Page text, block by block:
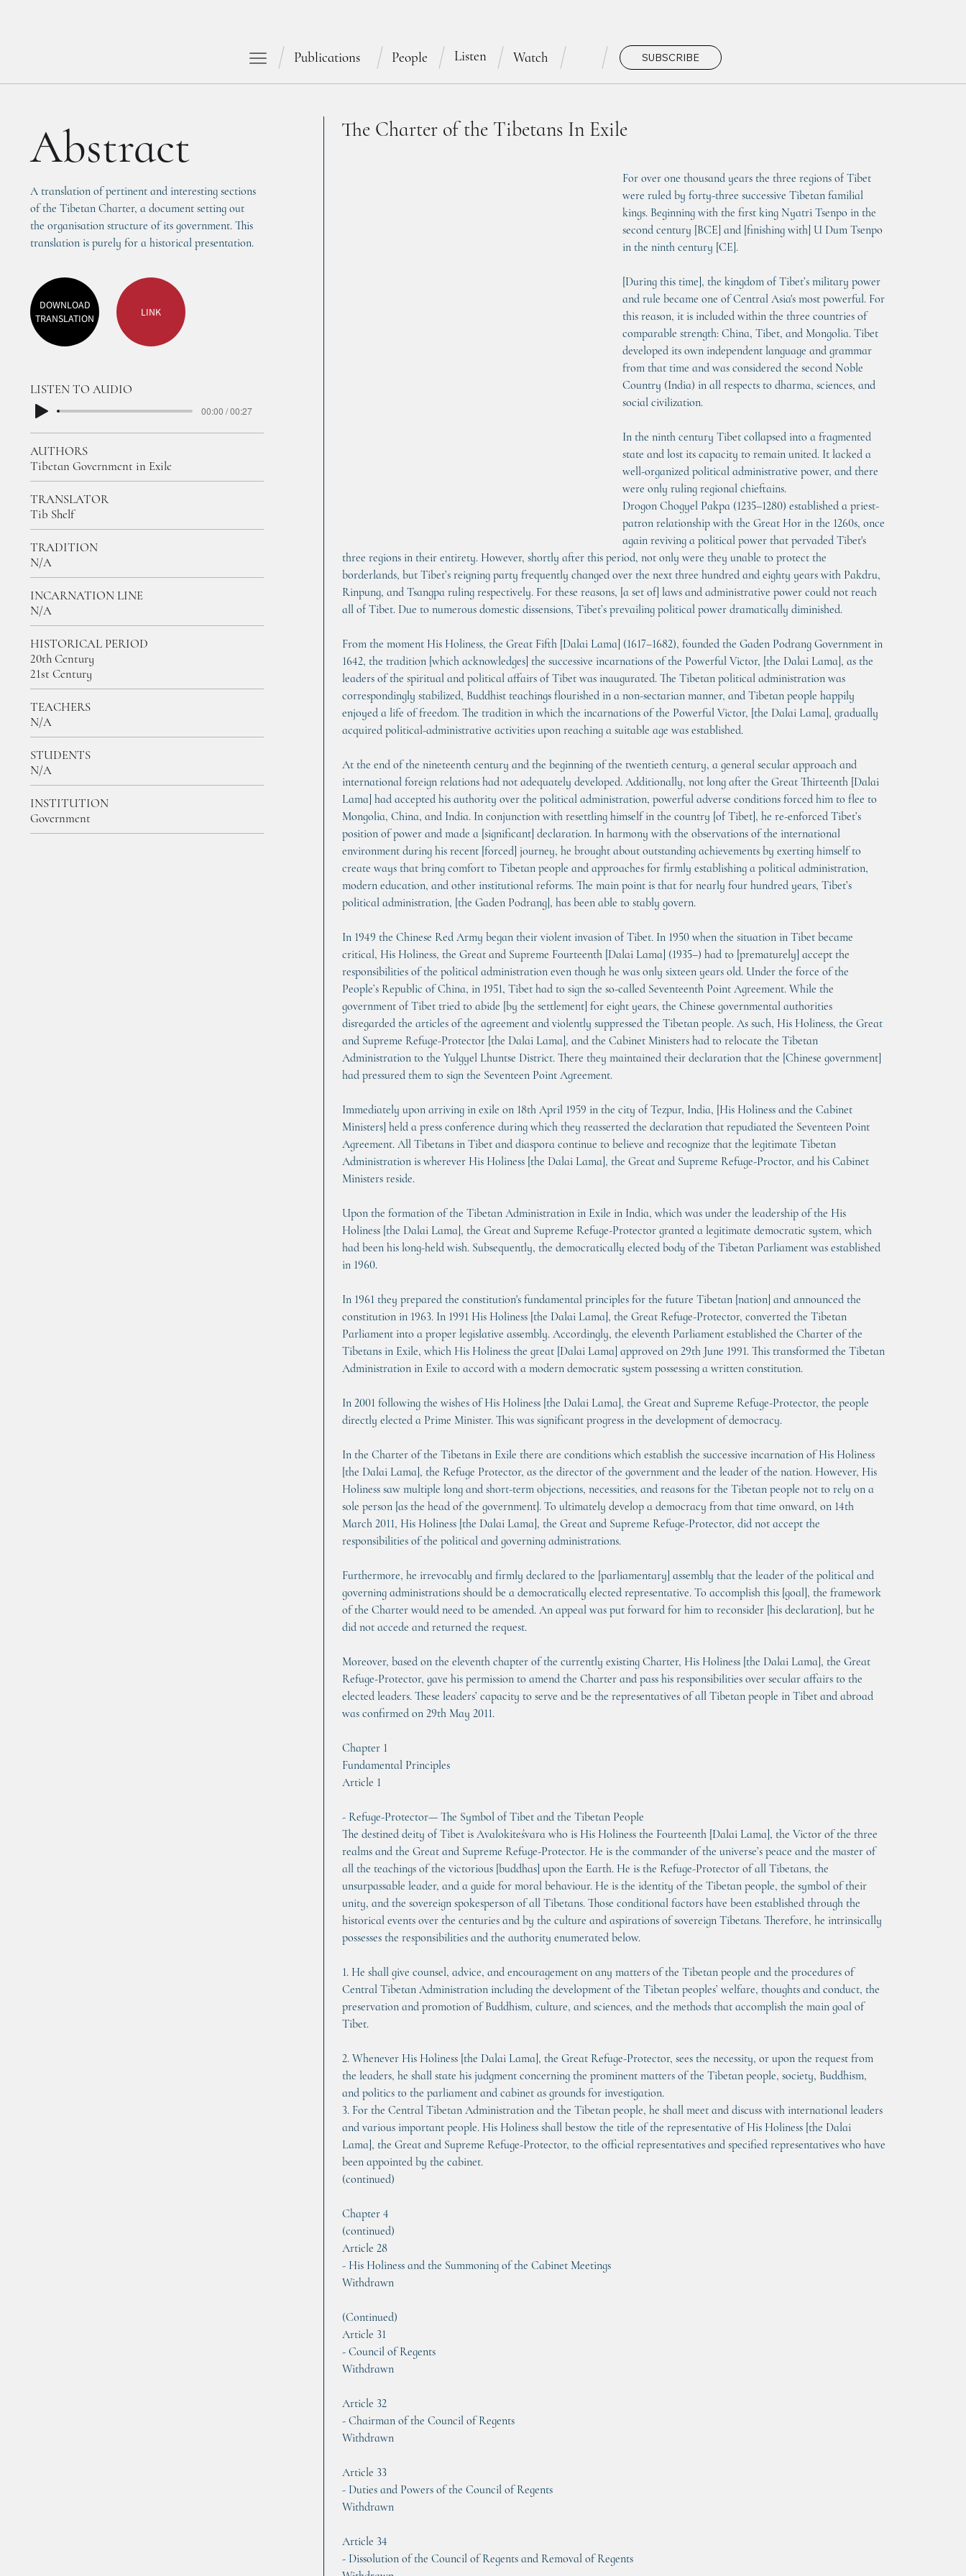
SUBSCRIBE
Publications Watch
People Listen
The Charter of the Tibetans In Exile
For over one thousand years the three regions of Tibet
were ruled by forty-three successive Tibetan familial
kings. Beginning with the first king Nyatri Tsenpo in the
second century [BCE] and [finishing with] U Dum Tsenpo
in the ninth century [CE].
[During this time], the kingdom of Tibet’s military power
and rule became one of Central Asia's most powerful. For
this reason, it is included within the three countries of
comparable strength: China, Tibet, and Mongolia. Tibet
developed its own independent language and grammar
from that time and was considered the second Noble
Country (India) in all respects to dharma, sciences, and
social civilization.
In the ninth century Tibet collapsed into a fragmented
state and lost its capacity to remain united. It lacked a
well-organized political administrative power, and there
were only ruling regional chieftains.
Drogon Chogyel Pakpa (1235–1280) established a priest-
patron relationship with the Great Hor in the 1260s, once
again reviving a political power that pervaded Tibet's
three regions in their entirety. However, shortly after this period, not only were they unable to protect the
borderlands, but Tibet’s reigning party frequently changed over the next three hundred and eighty years with Pakdru,
Rinpung, and Tsangpa ruling respectively. For these reasons, [a set of] laws and administrative power could not reach
all of Tibet. Due to numerous domestic dissensions, Tibet’s prevailing political power dramatically diminished.
From the moment His Holiness, the Great Fifth [Dalai Lama] (1617–1682), founded the Gaden Podrang Government in
1642, the tradition [which acknowledges] the successive incarnations of the Powerful Victor, [the Dalai Lama], as the
leaders of the spiritual and political affairs of Tibet was inaugurated. The Tibetan political administration was
correspondingly stabilized, Buddhist teachings flourished in a non-sectarian manner, and Tibetan people happily
enjoyed a life of freedom. The tradition in which the incarnations of the Powerful Victor, [the Dalai Lama], gradually
acquired political-administrative activities upon reaching a suitable age was established.
At the end of the nineteenth century and the beginning of the twentieth century, a general secular approach and
international foreign relations had not adequately developed. Additionally, not long after the Great Thirteenth [Dalai
Lama] had accepted his authority over the political administration, powerful adverse conditions forced him to flee to
Mongolia, China, and India. In conjunction with resettling himself in the country [of Tibet], he re-enforced Tibet’s
position of power and made a [significant] declaration. In harmony with the observations of the international
environment during his recent [forced] journey, he brought about outstanding achievements by exerting himself to
create ways that bring comfort to Tibetan people and approaches for firmly establishing a political administration,
modern education, and other institutional reforms. The main point is that for nearly four hundred years, Tibet’s
political administration, [the Gaden Podrang], has been able to stably govern.
In 1949 the Chinese Red Army began their violent invasion of Tibet. In 1950 when the situation in Tibet became
critical, His Holiness, the Great and Supreme Fourteenth [Dalai Lama] (1935–) had to [prematurely] accept the
responsibilities of the political administration even though he was only sixteen years old. Under the force of the
People’s Republic of China, in 1951, Tibet had to sign the so-called Seventeenth Point Agreement. While the
government of Tibet tried to abide [by the settlement] for eight years, the Chinese governmental authorities
disregarded the articles of the agreement and violently suppressed the Tibetan people. As such, His Holiness, the Great
and Supreme Refuge-Protector [the Dalai Lama], and the Cabinet Ministers had to relocate the Tibetan
Administration to the Yulgyel Lhuntse District. There they maintained their declaration that the [Chinese government]
had pressured them to sign the Seventeen Point Agreement.
Immediately upon arriving in exile on 18th April 1959 in the city of Tezpur, India, [His Holiness and the Cabinet
Ministers] held a press conference during which they reasserted the declaration that repudiated the Seventeen Point
Agreement. All Tibetans in Tibet and diaspora continue to believe and recognize that the legitimate Tibetan
Administration is wherever His Holiness [the Dalai Lama], the Great and Supreme Refuge-Proctor, and his Cabinet
Ministers reside.
Upon the formation of the Tibetan Administration in Exile in India, which was under the leadership of the His
Holiness [the Dalai Lama], the Great and Supreme Refuge-Protector granted a legitimate democratic system, which
had been his long-held wish. Subsequently, the democratically elected body of the Tibetan Parliament was established
in 1960.
In 1961 they prepared the constitution's fundamental principles for the future Tibetan [nation] and announced the
constitution in 1963. In 1991 His Holiness [the Dalai Lama], the Great Refuge-Protector, converted the Tibetan
Parliament into a proper legislative assembly. Accordingly, the eleventh Parliament established the Charter of the
Tibetans in Exile, which His Holiness the great [Dalai Lama] approved on 29th June 1991. This transformed the Tibetan
Administration in Exile to accord with a modern democratic system possessing a written constitution.
In 2001 following the wishes of His Holiness [the Dalai Lama], the Great and Supreme Refuge-Protector, the people
directly elected a Prime Minister. This was significant progress in the development of democracy.
In the Charter of the Tibetans in Exile there are conditions which establish the successive incarnation of His Holiness
[the Dalai Lama], the Refuge Protector, as the director of the government and the leader of the nation. However, His
Holiness saw multiple long and short-term objections, necessities, and reasons for the Tibetan people not to rely on a
sole person [as the head of the government]. To ultimately develop a democracy from that time onward, on 14th
March 2011, His Holiness [the Dalai Lama], the Great and Supreme Refuge-Protector, did not accept the
responsibilities of the political and governing administrations.
Furthermore, he irrevocably and firmly declared to the [parliamentary] assembly that the leader of the political and
governing administrations should be a democratically elected representative. To accomplish this [goal], the framework
of the Charter would need to be amended. An appeal was put forward for him to reconsider [his declaration], but he
did not accede and returned the request.
Moreover, based on the eleventh chapter of the currently existing Charter, His Holiness [the Dalai Lama], the Great
Refuge-Protector, gave his permission to amend the Charter and pass his responsibilities over secular affairs to the
elected leaders. These leaders’ capacity to serve and be the representatives of all Tibetan people in Tibet and abroad
was confirmed on 29th May 2011.
Chapter 1
Fundamental Principles
Article 1
- Refuge-Protector— The Symbol of Tibet and the Tibetan People
The destined deity of Tibet is Avalokiteśvara who is His Holiness the Fourteenth [Dalai Lama], the Victor of the three
realms and the Great and Supreme Refuge-Protector. He is the commander of the universe’s peace and the master of
all the teachings of the victorious [buddhas] upon the Earth. He is the Refuge-Protector of all Tibetans, the
unsurpassable leader, and a guide for moral behaviour. He is the identity of the Tibetan people, the symbol of their
unity, and the sovereign spokesperson of all Tibetans. Those conditional factors have been established through the
historical events over the centuries and by the culture and aspirations of sovereign Tibetans. Therefore, he intrinsically
possesses the responsibilities and the authority enumerated below.
1. He shall give counsel, advice, and encouragement on any matters of the Tibetan people and the procedures of
Central Tibetan Administration including the development of the Tibetan peoples’ welfare, thoughts and conduct, the
preservation and promotion of Buddhism, culture, and sciences, and the methods that accomplish the main goal of
Tibet.
2. Whenever His Holiness [the Dalai Lama], the Great Refuge-Protector, sees the necessity, or upon the request from
the leaders, he shall state his judgment concerning the prominent matters of the Tibetan people, society, Buddhism,
and politics to the parliament and cabinet as grounds for investigation.
3. For the Central Tibetan Administration and the Tibetan people, he shall meet and discuss with international leaders
and various important people. His Holiness shall bestow the title of the representative of His Holiness [the Dalai
Lama], the Great and Supreme Refuge-Protector, to the official representatives and specified representatives who have
been appointed by the cabinet.
(continued)
Chapter 4
(continued)
Article 28
- His Holiness and the Summoning of the Cabinet Meetings
Withdrawn
(Continued)
Article 31
- Council of Regents
Withdrawn
Article 32
- Chairman of the Council of Regents
Withdrawn
Article 33
- Duties and Powers of the Council of Regents
Withdrawn
Article 34
- Dissolution of the Council of Regents and Removal of Regents
Abstract
A translation of pertinent and interesting sections
of the Tibetan Charter, a document setting out
the organisation structure of its government. This
translation is purely for a historical presentation.
LINK
DOWNLOAD
TRANSLATION
LISTEN TO AUDIO
00:00 / 00:27
TRADITION
N/A
INCARNATION LINE
N/A
HISTORICAL PERIOD
20th Century
21st Century
TEACHERS
N/A
TRANSLATOR
Tib Shelf
INSTITUTION
Government
STUDENTS
N/A
AUTHORS
Tibetan Government in Exile